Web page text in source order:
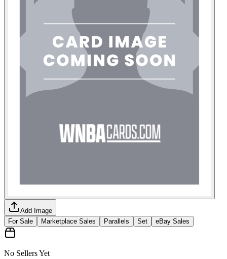
Add Image
For Sale
Marketplace Sales Parallels Set eBay Sales
No Sellers Yet